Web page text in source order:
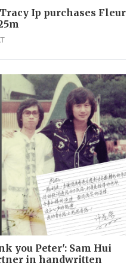
Ip purchases Fleur
you Peter': Sam Hui
in handwritten